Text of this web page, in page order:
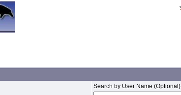
Search by User Name (Optional)